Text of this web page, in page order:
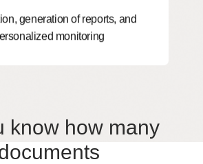
monitoring
know how many